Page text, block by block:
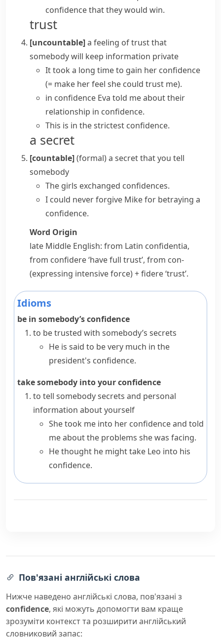
confidencethat they would win.
trust
[uncountable]a feeling of trust that
somebody will keep information private
It took a long time to gain her confidence
(= make her feel she could trust me).
in confidence Eva told me about their
relationship in confidence.
This is in thestrictest confidence.
a secret
[countable](formal)a secret that you tell
somebody
The girls exchanged confidences.
I could never forgive Mike for betraying a
confidence.
Word Origin
late Middle English: from Latin confidentia,
from confidere‘have full trust’, from con-
(expressing intensive force) +fidere‘trust’.
Idioms
be in somebody’s confidence
to be trusted with somebody’s secrets
He is said to be very much in the
president's confidence.
take somebody into your confidence
to tell somebody secrets and personal
information about yourself
She took me into her confidence and told
me about the problems she was facing.
He thought he might take Leo into his
confidence.
Пов'язані англійські слова
Нижче наведено англійські слова, пов'язані з
confidence, які можуть допомогти вам краще
зрозуміти контекст та розширити англійський
словниковий запас: